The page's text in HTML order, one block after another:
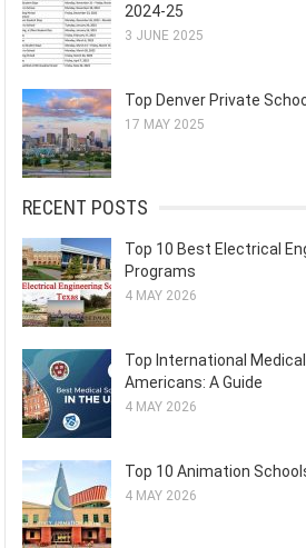
2024-25
3 JUNE 2025
Top Denver Private
17 MAY 2025
RECENT POSTS
Top 10 Best Electrical
Programs
4 MAY 2026
Top International
Americans: A Guide
4 MAY 2026
Top 10 Animation
4 MAY 2026